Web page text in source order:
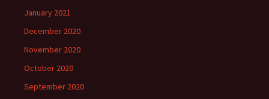
January 2021
December 2020
November 2020
October 2020
September 2020